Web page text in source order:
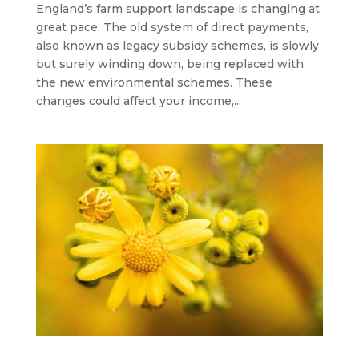
England’s farm support landscape is changing at
great pace. The old system of direct payments,
also known as legacy subsidy schemes, is slowly
but surely winding down, being replaced with
the new environmental schemes. These
changes could affect your income,...